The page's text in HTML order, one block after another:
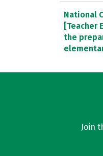
National
[Teacher
the
Join